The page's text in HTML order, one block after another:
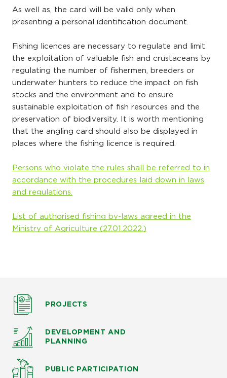
As well as, the card will be valid only when
presenting a personal identification document.
Fishing licences are necessary to regulate and limit
the exploitation of valuable fish and crustaceans by
regulating the number of fishermen, breeders or
underwater hunters to reduce the impact on fish
stocks and the environment and to ensure
sustainable exploitation of fish resources and the
preservation of biodiversity. It is worth mentioning
that the angling card should also be displayed in
places where the fishing licence is required.
Persons who violate the rules shall be referred to in
accordance with the procedures laid down in laws
and regulations.
List of authorised fishing by-laws agreed in the
Ministry of Agriculture (27.01.2022.)
PROJECTS
DEVELOPMENT AND
PLANNING
PUBLIC PARTICIPATION